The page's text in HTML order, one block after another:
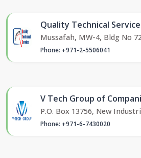
Quality Technical
Mussafah, MW-4, Bldg No
Phone: +971-2-5506041
V Tech Group of
P.O. Box 13756, New
Phone: +971-6-7430020